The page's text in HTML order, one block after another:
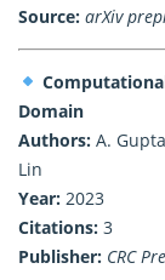
Source: arXiv
Domain
Authors: A.
Lin
Year: 2023
Citations: 3
Publisher: CRC